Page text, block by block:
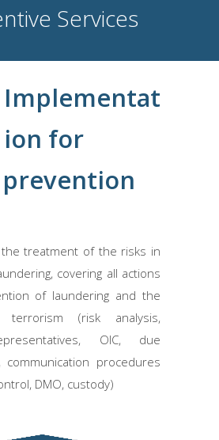
Services
Implementat
ion for
prevention
the treatment of the risks in
covering all actions
of laundering and the
terrorism (risk analysis,
OIC, due
communication procedures
DMO, custody)